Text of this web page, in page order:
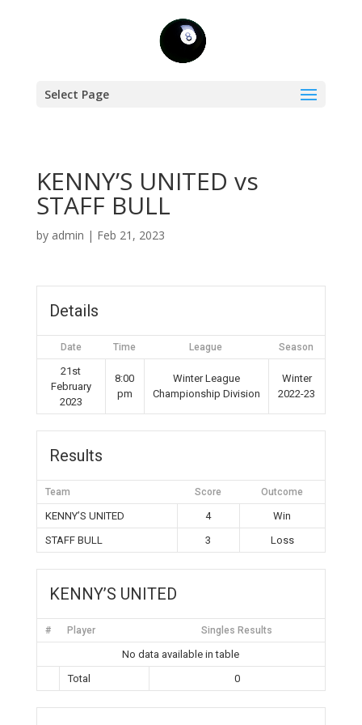
Select Page
KENNY’S UNITED vs
STAFF BULL
by admin | Feb 21, 2023
Details
Date Time League Season
21st
February
2023
8:00
pm
Winter League
Championship Division
Winter
2022-23
Results
Team Score Outcome
KENNY’S UNITED 4
Win
STAFF BULL
3 Loss
KENNY’S UNITED
# Player Singles Results
No data available in table
Total
0